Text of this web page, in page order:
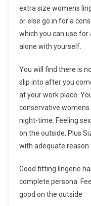
extra size womens
or else go in for a
which you can use
alone with yourself.
You will find there is
slip into after you
at your work place.
conservative
night-time. Feeling
on the outside, Plus
with adequate reason
Good fitting lingerie
complete persona.
good on the outside